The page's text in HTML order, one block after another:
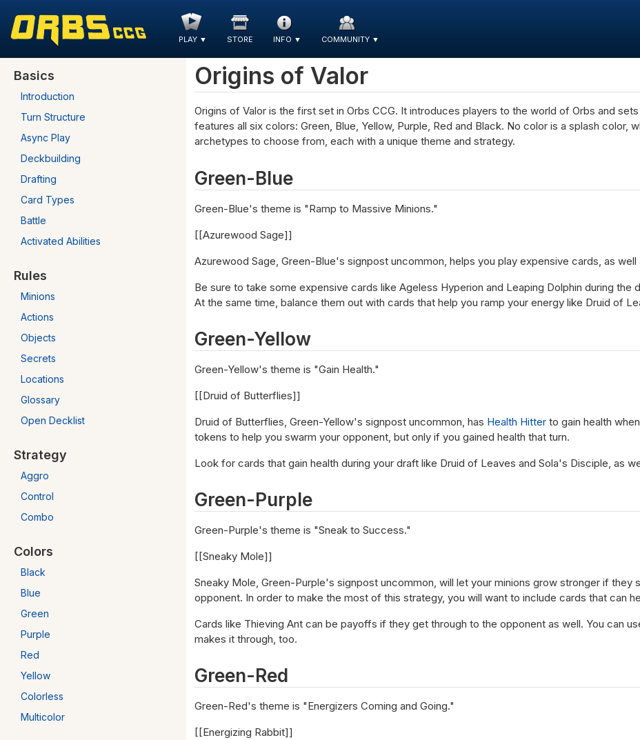
PLAY ▼ STORE INFO ▼ COMMUNITY ▼
Basics
Introduction
Turn Structure
Async Play
Deckbuilding
Drafting
Card Types
Battle
Activated Abilities
Rules
Minions
Actions
Objects
Secrets
Locations
Glossary
Open Decklist
Strategy
Aggro
Control
Combo
Colors
Black
Blue
Green
Purple
Red
Yellow
Colorless
Multicolor
Origins of Valor
Origins of Valor is the first set in Orbs CCG. It introduces players to the world of Orbs and
features all six colors: Green, Blue, Yellow, Purple, Red and Black. No color is a splash color,
archetypes to choose from, each with a unique theme and strategy.
Green-Blue
Green-Blue's theme is "Ramp to Massive Minions."
[[Azurewood Sage]]
Azurewood Sage, Green-Blue's signpost uncommon, helps you play expensive cards, as
Be sure to take some expensive cards like Ageless Hyperion and Leaping Dolphin during the
At the same time, balance them out with cards that help you ramp your energy like Druid of
Green-Yellow
Green-Yellow's theme is "Gain Health."
[[Druid of Butterflies]]
Druid of Butterflies, Green-Yellow's signpost uncommon, has Health Hitter to gain health
tokens to help you swarm your opponent, but only if you gained health that turn.
Look for cards that gain health during your draft like Druid of Leaves and Sola's Disciple, as
Green-Purple
Green-Purple's theme is "Sneak to Success."
[[Sneaky Mole]]
Sneaky Mole, Green-Purple's signpost uncommon, will let your minions grow stronger if they
opponent. In order to make the most of this strategy, you will want to include cards that can
Cards like Thieving Ant can be payoffs if they get through to the opponent as well. You can
makes it through, too.
Green-Red
Green-Red's theme is "Energizers Coming and Going."
[[Energizing Rabbit]]